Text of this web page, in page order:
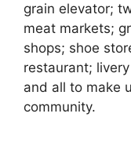
grain elevator;
meat markets;
shops; shoe
restaurant;
and all to make
community.